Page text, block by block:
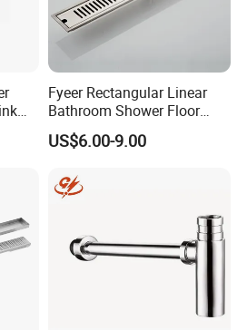
Trading Co., Ltd. is specialized in
plumbing products, such as faucet,
drain, trap, head shower, hand
soap dispenser, pedal bin, etc.
both high quality and competitive
Fyeer Rectangular Linear
Bathroom Shower Floor
Drain
US$6.00-9.00